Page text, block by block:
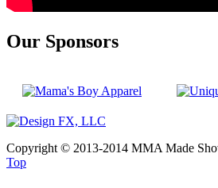
Our Sponsors
Copyright © 2013-2014 MMA Made
Top